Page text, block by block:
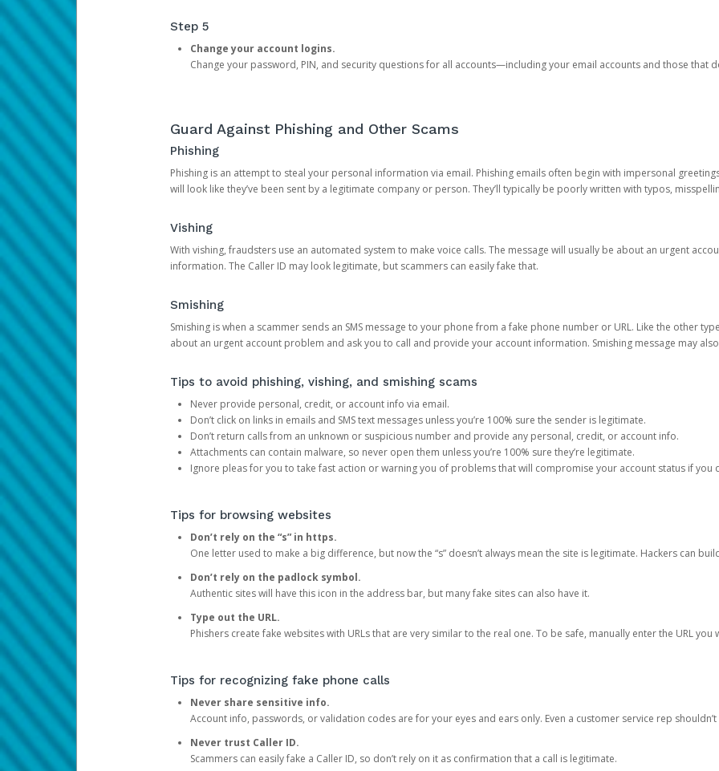
Step 5
Change your account logins.
Change your password, PIN, and security questions for all accounts—including your email accounts and those that
Guard Against Phishing and Other Scams
Phishing
Phishing is an attempt to steal your personal information via email. Phishing emails often begin with impersonal
will look like they’ve been sent by a legitimate company or person. They’ll typically be poorly written with typos,
Vishing
With vishing, fraudsters use an automated system to make voice calls. The message will usually be about an urgent
information. The Caller ID may look legitimate, but scammers can easily fake that.
Smishing
Smishing is when a scammer sends an SMS message to your phone from a fake phone number or URL. Like the other
about an urgent account problem and ask you to call and provide your account information. Smishing message may
Tips to avoid phishing, vishing, and smishing scams
Never provide personal, credit, or account info via email.
Don’t click on links in emails and SMS text messages unless you’re 100% sure the sender is legitimate.
Don’t return calls from an unknown or suspicious number and provide any personal, credit, or account info.
Attachments can contain malware, so never open them unless you’re 100% sure they’re legitimate.
Ignore pleas for you to take fast action or warning you of problems that will compromise your account status if you
Tips for browsing websites
Don’t rely on the “s” in https.
One letter used to make a big difference, but now the “s” doesn’t always mean the site is legitimate. Hackers can
Don’t rely on the padlock symbol.
Authentic sites will have this icon in the address bar, but many fake sites can also have it.
Type out the URL.
Phishers create fake websites with URLs that are very similar to the real one. To be safe, manually enter the URL you
Tips for recognizing fake phone calls
Never share sensitive info.
Account info, passwords, or validation codes are for your eyes and ears only. Even a customer service rep
Never trust Caller ID.
Scammers can easily fake a Caller ID, so don’t rely on it as confirmation that a call is legitimate.